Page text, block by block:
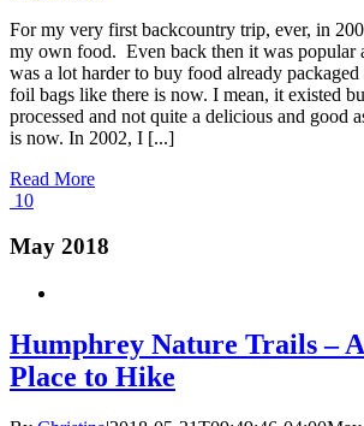
For my very first backcountry trip, ever, in
my own food. Even back then it was popular
was a lot harder to buy food already packaged
foil bags like there is now. I mean, it existed
processed and not quite a delicious and good
is now. In 2002, I [...]
Read More
10
May 2018
Humphrey Nature Trails –
Place to Hike